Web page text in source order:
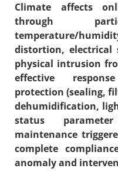
Climate affects
through
temperature/
distortion, electrical
physical intrusion
effective
protection (sealing,
dehumidification,
status
maintenance
complete
anomaly and